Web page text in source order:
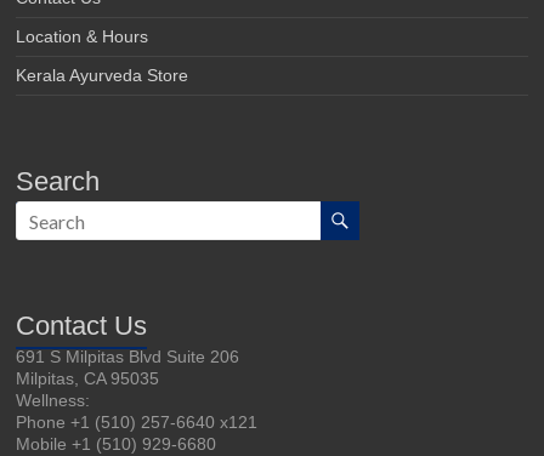
Location & Hours
Kerala Ayurveda Store
Search
Contact Us
691 S Milpitas Blvd Suite 206
Milpitas, CA 95035
Wellness:
Phone +1 (510) 257-6640 x121
Mobile +1 (510) 929-6680